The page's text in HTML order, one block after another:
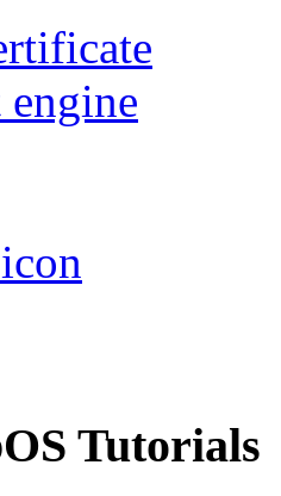
Tutorials